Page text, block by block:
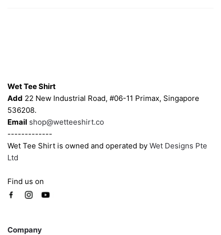
Wet Tee Shirt
Add 22 New Industrial Road, #06-11 Primax, Singapore
536208.
Email shop@wetteeshirt.co
-------------
Wet Tee Shirt is owned and operated by Wet Designs Pte
Ltd
Find us on
Company